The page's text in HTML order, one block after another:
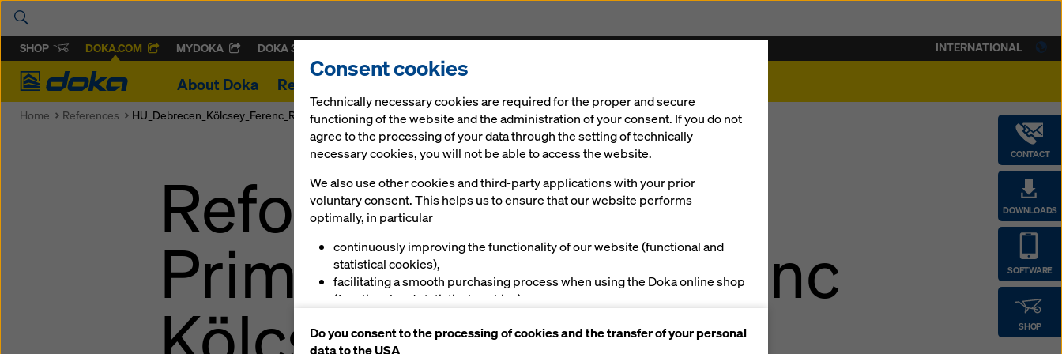
SHOP DOKA.COM MYDOKA DOKA 360
Doka
About Doka References
CONTACT
DOWNLOADS
SOFTWARE
SHOP
INTERNATIONAL
Home References HU_Debrecen_Kölcsey_Ferenc_Református_Gyakorló_Általános_Iskola
Reformed Practice
Primary School "Ferenc
Consent cookies
Technically necessary cookies are required for the proper and secure
functioning of the website and the administration of your consent. If you do not
agree to the processing of your data through the setting of technically
necessary cookies, you will not be able to access the website.
We also use other cookies and third-party applications with your prior
voluntary consent. This helps us to ensure that our website performs
optimally, in particular
continuously improving the functionality of our website (functional and
statistical cookies),
facilitating a smooth purchasing process when using the Doka online shop
(functional and statistical cookies),
(marketing cookies).
Do you consent to the processing of cookies and the transfer of your personal
data to the USA